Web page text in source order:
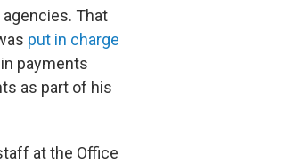
That
put in charge
payments
as part of his
at the Office